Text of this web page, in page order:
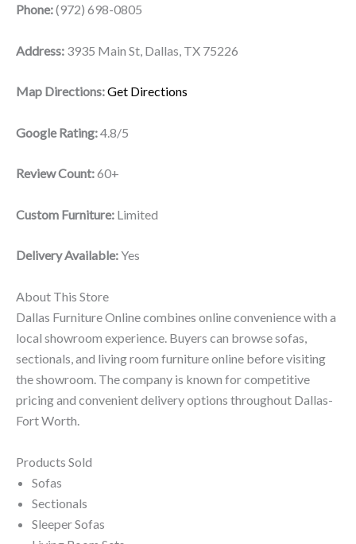
Phone:(972) 698-0805
Address: 3935 Main St, Dallas, TX 75226
Map Directions:Get Directions
Google Rating:4.8/5
Review Count:60+
Custom Furniture: Limited
Delivery Available:Yes
About This Store
Dallas Furniture Online combines online convenience with a
local showroom experience. Buyers can browse sofas,
sectionals, and living room furniture online before visiting
the showroom. The company is known for competitive
pricing and convenient delivery options throughout Dallas-
Fort Worth.
Products Sold
Sofas
Sectionals
Sleeper Sofas